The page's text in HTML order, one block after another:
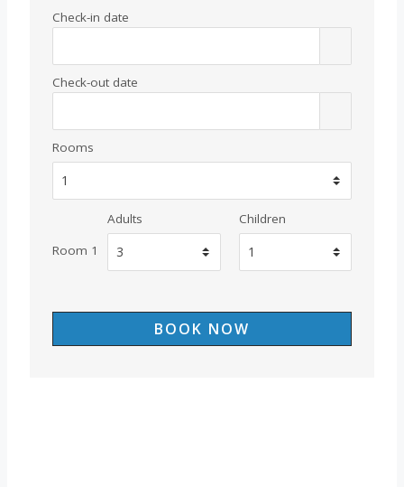
Check-in date
Check-out date
Rooms
Room 1
Adults Children